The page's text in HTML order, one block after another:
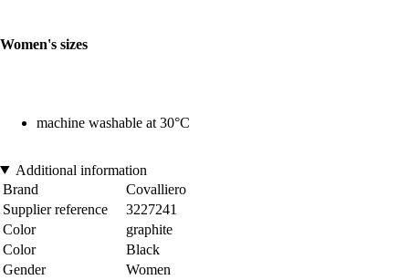
Women's sizes
machine washable at 30°C
Additional information
Brand
Covalliero
Supplier reference
3227241
Color
graphite
Color
Black
Gender
Women